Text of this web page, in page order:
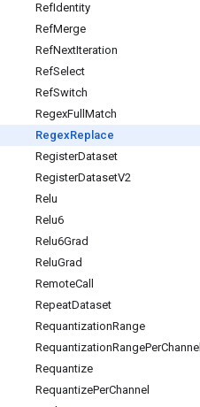
RefIdentity
RefMerge
RefNextIteration
RefSelect
RefSwitch
RegexFull Match
RegexReplace
RegisterDataset
RegisterDatasetV2
Relu
Relu6
Relu6Grad
ReluGrad
RemoteCall
RepeatDataset
RequantizationRange
RequantizationRangePerChannel
Requantize
RequantizePerChannel